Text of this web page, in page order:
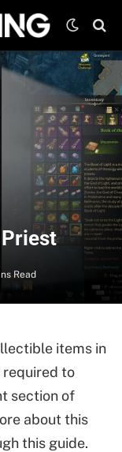
Read
items in
required to
section of
about this
this guide.